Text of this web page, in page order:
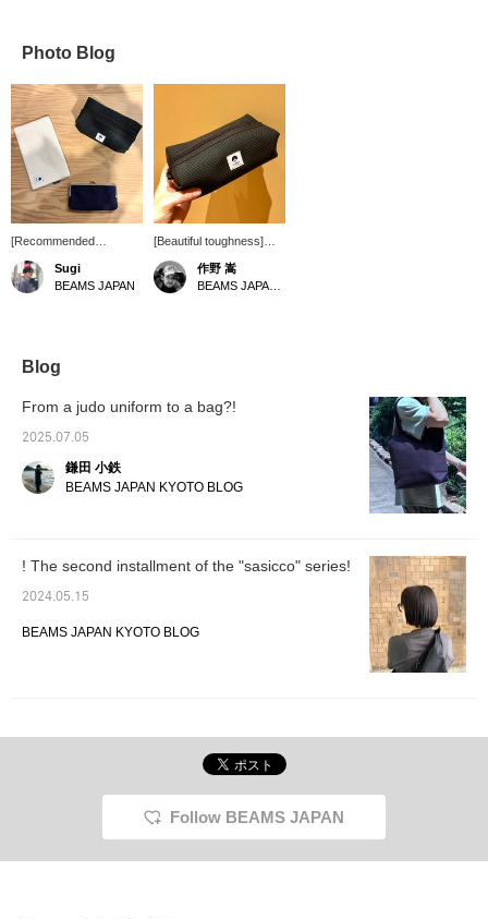
Photo Blog
[Recommended
products from the 1st
floor of Japan's famous
products] The
time it arrives. In addition
sashiko, it is also
attractive because of the
according to the
purpose. Please check it
product page later.
Sugi
BEAMS JAPAN
[Beautiful toughness]
sasicco 's "Special order
Large Pouch". In addition
to the tough texture of
recommend the black
character. [Please use
作野 嵩
Blog
From a judo uniform to a bag?!
2025.07.05
鎌田 小鉄
BEAMS JAPAN KYOTO BLOG
! The second installment of the "sasicco" series!
2024.05.15
BEAMS JAPAN KYOTO BLOG
Follow BEAMS JAPAN